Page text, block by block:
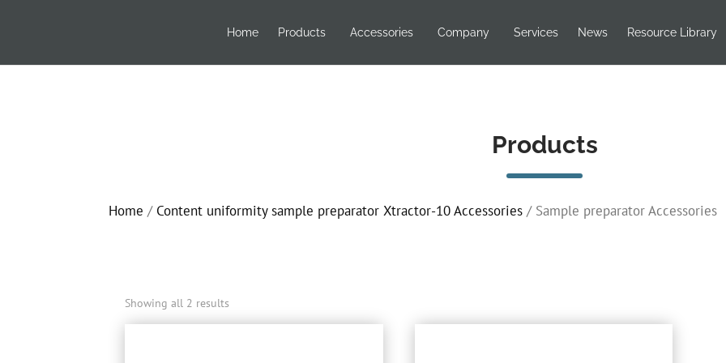
Home Products Accessories Company Services News Resource Library
Products
Home / Content uniformity sample preparator Xtractor-10 Accessories / Sample preparator Accessories
Showing all 2 results